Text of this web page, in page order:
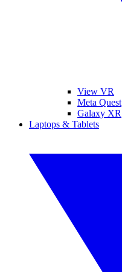
View VR
Meta Quest
Galaxy XR
Laptops & Tablets